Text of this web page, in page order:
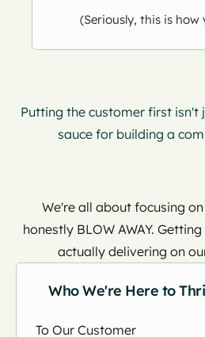
(Seriously, this is how
Putting the customer first isn't
sauce for building a
We're all about focusing
honestly BLOW AWAY.
actually delivering on
Who We're Here to
To Our Customer